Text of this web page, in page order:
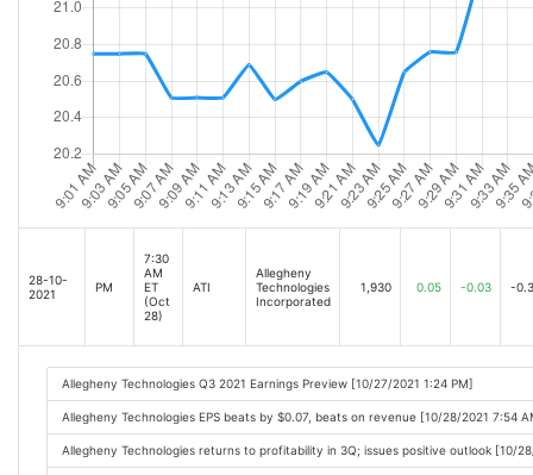
28-10-
2021
PM
7:30
AM
ET
(Oct
28)
ATI
Allegheny
Technologies
Incorporated
1,930 0.05 -0.03 -
Allegheny Technologies Q3 2021 Earnings Preview [10/27/2021 1:24 PM]
Allegheny Technologies EPS beats by $0.07, beats on revenue [10/28/2021 7:54
Allegheny Technologies returns to profitability in 3Q; issues positive outlook [10/